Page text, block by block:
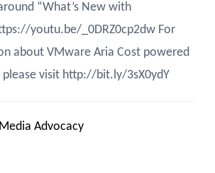
“What’s New with
youtu.be/_0DRZ0cp2dw For
about VMware Aria Cost powered
please visit http://bit.ly/3sX0ydY
Advocacy